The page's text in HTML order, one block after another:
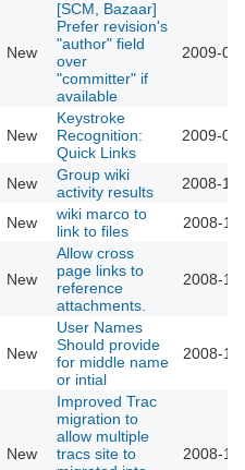
New
[SCM, Bazaar]
Prefer revision's
"author" field
over
"committer" if
available
2009-
New
Keystroke
Recognition:
Quick Links
2009-
New
Group wiki
activity results
2008-
New
wiki marco to
link to files
2008-
New
Allow cross
page links to
reference
attachments.
2008-
New
User Names
Should provide
for middle name
or intial
2008-
New
Improved Trac
migration to
allow multiple
tracs site to
2008-